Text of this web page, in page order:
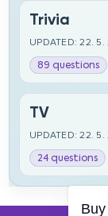
Trivia
UPDATED: 22.
89 questions
TV
UPDATED: 22.
24 questions